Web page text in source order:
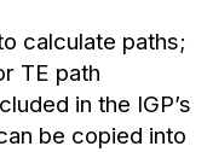
calculate paths;
TE path
in the IGP’s
be copied into